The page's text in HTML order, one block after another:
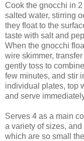
Cook the gnocchi in
salted water, stirring
they float to the
taste with salt and
When the gnocchi
wire skimmer,
gently toss to
few minutes, and stir
individual plates, top
and serve
Serves 4 as a main
a variety of sizes,
which are so small